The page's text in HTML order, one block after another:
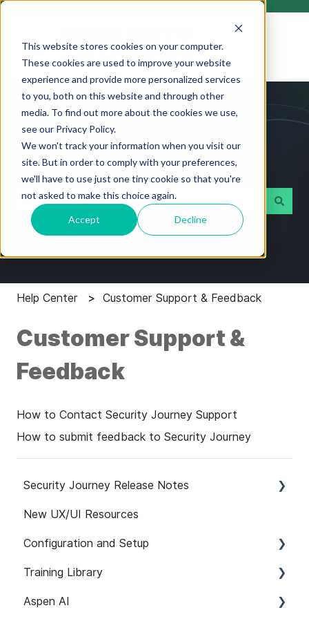
This website stores cookies on your computer.
These cookies are used to improve your website
experience and provide more personalized services
to you, both on this website and through other
media. To find out more about the cookies we use,
see our Privacy Policy.
We won't track your information when you visit our
site. But in order to comply with your preferences,
we'll have to use just one tiny cookie so that you're
not asked to make this choice again.
Accept Decline
How can we help you?
There are no suggestions because the search field
Help Center Customer Support & Feedback
Customer Support &
Feedback
How to Contact Security Journey Support
How to submit feedback to Security Journey
Security Journey Release Notes
Security Journey Release Notes
New UX/UI Resources
Configuration and Setup
Safelisting & System Requirements
User Managment
Training Library
Recommended Paths
Aspen AI